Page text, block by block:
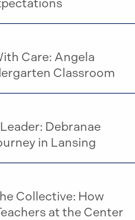
Care: Angela
Classroom
Debranae
in Lansing
Collective: How
at the Center